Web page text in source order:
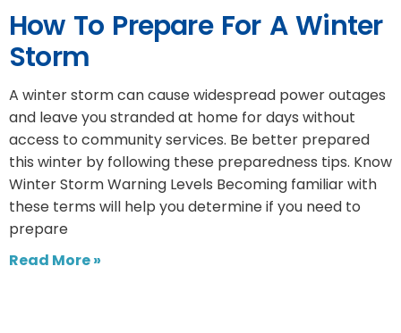
How To Prepare For A Winter
Storm
A winter storm can cause widespread power outages
and leave you stranded at home for days without
access to community services. Be better prepared
this winter by following these preparedness tips. Know
Winter Storm Warning Levels Becoming familiar with
these terms will help you determine if you need to
prepare
Read More »